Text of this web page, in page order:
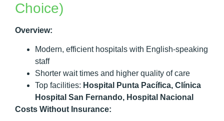
Choice)
Overview:
Modern, efficient hospitals with English-speaking
staff
Shorter wait times and higher quality of care
Top facilities: Hospital Punta Pacífica, Clínica
Hospital San Fernando, Hospital Nacional
Costs Without Insurance: